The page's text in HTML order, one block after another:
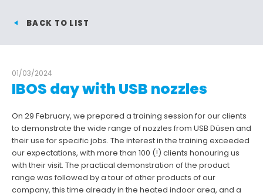
BACK TO LIST
01/03/2024
IBOS day with USB nozzles
On 29 February, we prepared a training session for our clients
to demonstrate the wide range of nozzles from USB Düsen and
their use for specific jobs. The interest in the training exceeded
our expectations, with more than 100 (!) clients honouring us
with their visit. The practical demonstration of the product
range was followed by a tour of other products of our
company, this time already in the heated indoor area, and a